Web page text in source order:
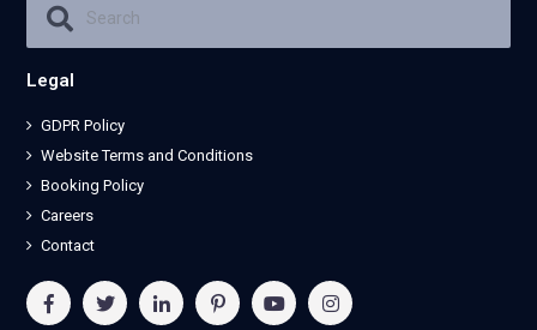
Legal
GDPR Policy
Website Terms and Conditions
Booking Policy
Careers
Contact